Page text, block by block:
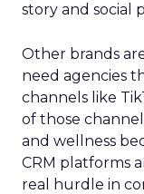
story and social
Other brands
need agencies
channels like
of those
and wellness
CRM platforms
real hurdle in